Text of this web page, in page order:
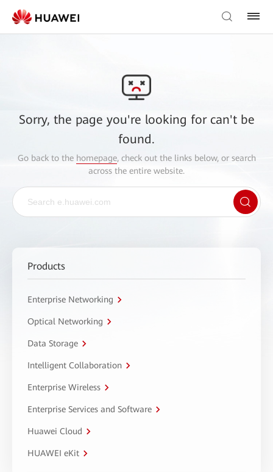
Sorry, the page you're looking for can't be
found.
Go back to the homepage, check out the links below, or search
across the entire website.
Products
Enterprise Networking
Optical Networking
Data Storage
Intelligent Collaboration
Enterprise Wireless
Enterprise Services and Software
Huawei Cloud
HUAWEI eKit